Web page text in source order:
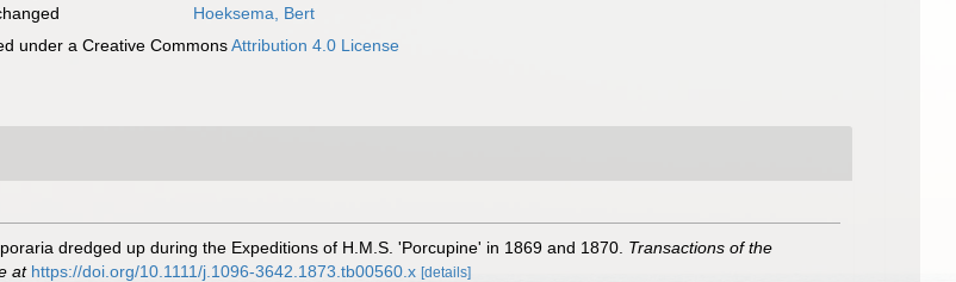
Hoeksema, Bert
under a Creative CommonsAttribution 4.0 License
dredged up during the Expeditions of H.M.S. 'Porcupine' in 1869 and 1870. Transactions of the
at https://doi.org/10.1111/j.1096-3642.1873.tb00560.x [details]